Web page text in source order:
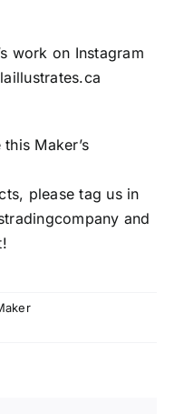
work on Instagram
Maker’s
please tag us in
and